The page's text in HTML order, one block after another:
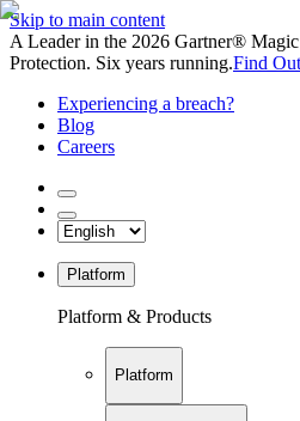
Skip to main content
A Leader in the 2026 Gartner®
Protection. Six years running.Find
Experiencing a breach?
Blog
Careers
Platform
Platform & Products
Platform